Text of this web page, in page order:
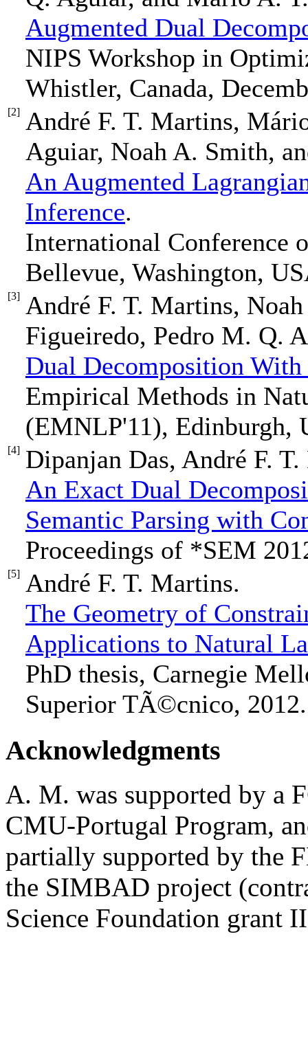
Augmented Dual
NIPS Workshop in
Whistler, Canada,
[2] André F. T. Martins,
Aguiar, Noah A. Smith,
An Augmented
Inference.
International Conference
Bellevue, Washington,
[3] André F. T. Martins,
Figueiredo, Pedro M. Q.
Dual Decomposition
Empirical Methods in
(EMNLP'11), Edinburgh,
[4] Dipanjan Das, André F.
An Exact Dual
Semantic Parsing with
Proceedings of *SEM
[5] André F. T. Martins.
The Geometry of
Applications to Natural
PhD thesis, Carnegie
Superior TÃ©cnico, 2012.
Acknowledgments
A. M. was supported by a
CMU-Portugal Program,
partially supported by the
the SIMBAD project
Science Foundation grant